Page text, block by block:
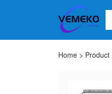
Home > Product